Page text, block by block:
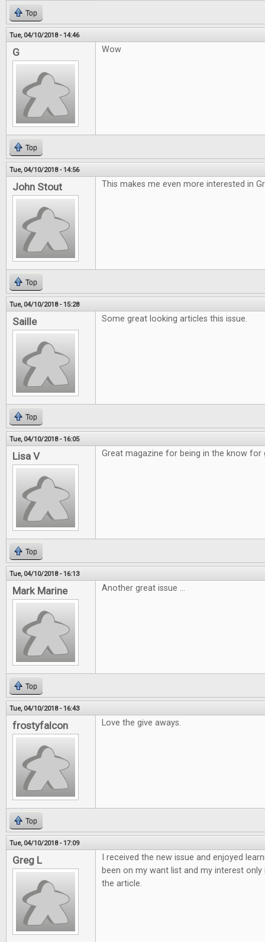
Top
Tue, 04/10/2018 - 14:46
G Wow
Top
Tue, 04/10/2018 - 14:56
John Stout This makes me even more interested in
Top
Tue, 04/10/2018 - 15:28
Saille Some great looking articles this issue.
Top
Tue, 04/10/2018 - 16:05
Lisa V Great magazine for being in the know for
Top
Tue, 04/10/2018 - 16:13
Mark Marine Another great issue ...
Top
Tue, 04/10/2018 - 16:43
frostyfalcon Love the give aways.
Top
Tue, 04/10/2018 - 17:09
Greg L
I received the new issue and enjoyed
been on my want list and my interest
the article.